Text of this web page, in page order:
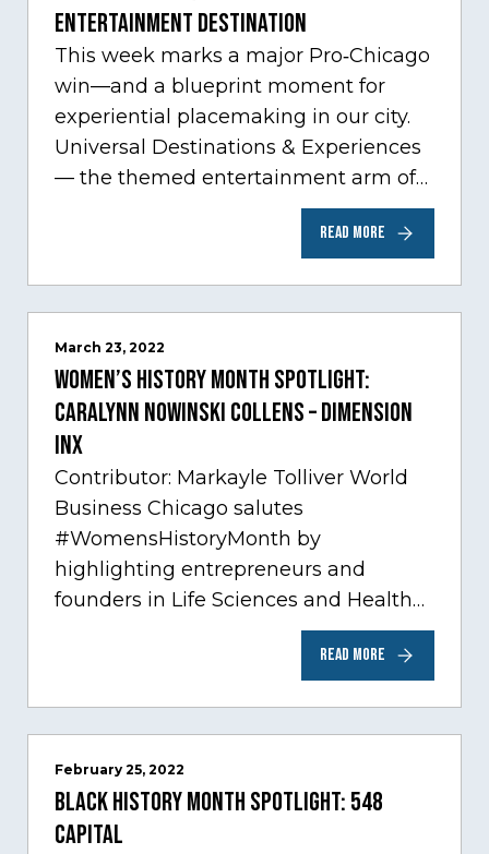
Entertainment Destination
This week marks a major Pro‑Chicago
win—and a blueprint moment for
experiential placemaking in our city.
Universal Destinations & Experiences
— the themed entertainment arm of
Comcast NBCUniversal— has chosen
READ MORE
March 23, 2022
Women’s History Month Spotlight:
Caralynn Nowinski Collens – Dimension
Inx
Contributor: Markayle Tolliver World
Business Chicago salutes
#WomensHistoryMonth by
highlighting entrepreneurs and
founders in Life Sciences and Health
Care, one of Chicago’s fastest growing
sectors experiencing tremendous
READ MORE
February 25, 2022
Black History Month Spotlight: 548
Capital